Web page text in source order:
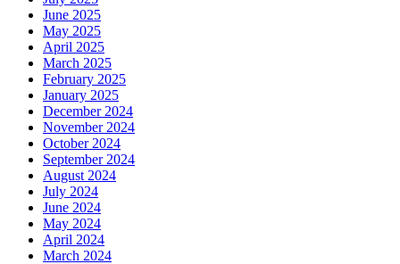
June 2025
May 2025
April 2025
March 2025
February 2025
January 2025
December 2024
November 2024
October 2024
September 2024
August 2024
July 2024
June 2024
May 2024
April 2024
March 2024